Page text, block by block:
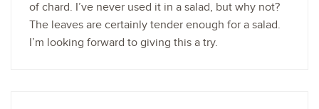
of chard. I’ve never used it in a salad, but why not?
The leaves are certainly tender enough for a salad.
I’m looking forward to giving this a try.